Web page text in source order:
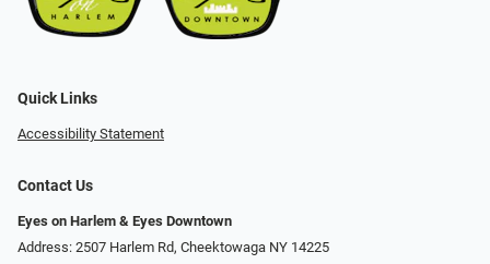
Quick Links
Accessibility Statement
Contact Us
Eyes on Harlem & Eyes Downtown
Address: 2507 Harlem Rd, Cheektowaga NY 14225